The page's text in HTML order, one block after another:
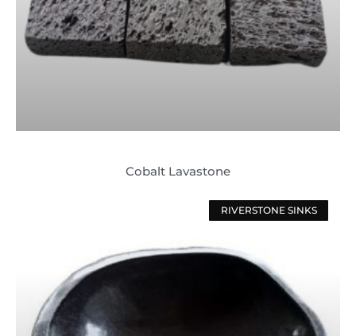
Cobalt Lavastone
RIVERSTONE SINKS